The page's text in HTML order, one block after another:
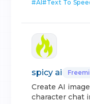
#AI#Text To
spicy ai
Create AI
character chat